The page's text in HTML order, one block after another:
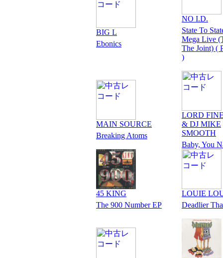
BIG L
Ebonics
NO I.D.
State To
Mega Live
The Joint) (
)
MAIN SOURCE
Breaking Atoms
LORD
& DJ MIKE
SMOOTH
Baby, You
45 KING
The 900 Number EP
LOUIE
Deadlier